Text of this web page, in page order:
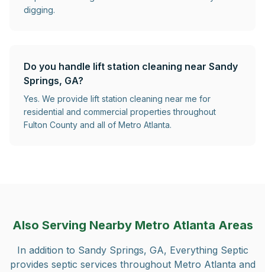
digging.
Do you handle lift station cleaning near Sandy
Springs, GA?
Yes. We provide lift station cleaning near me for
residential and commercial properties throughout
Fulton County and all of Metro Atlanta.
Also Serving Nearby Metro Atlanta Areas
In addition to Sandy Springs, GA, Everything Septic
provides septic services throughout Metro Atlanta and